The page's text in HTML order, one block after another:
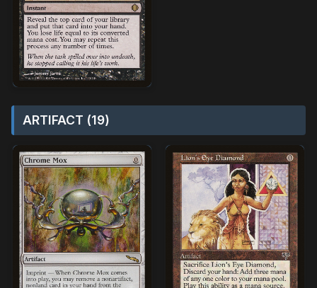
ARTIFACT (19)